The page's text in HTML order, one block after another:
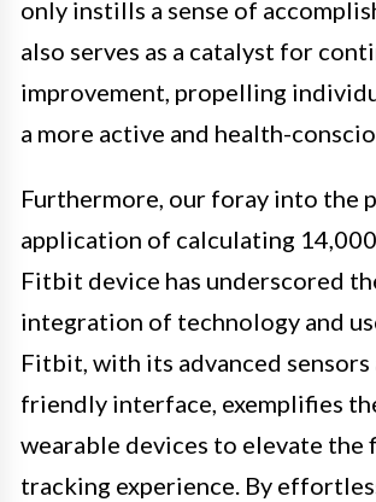
only instills a sense of
also serves as a catalyst for
improvement, propelling
a more active and health-
Furthermore, our foray into the
application of calculating
Fitbit device has underscored
integration of technology and
Fitbit, with its advanced sensors
friendly interface, exemplifies
wearable devices to elevate the
tracking experience. By